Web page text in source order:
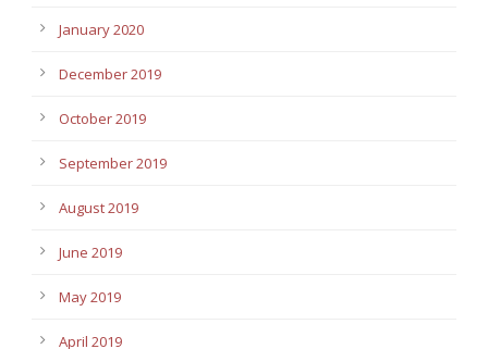
January 2020
December 2019
October 2019
September 2019
August 2019
June 2019
May 2019
April 2019